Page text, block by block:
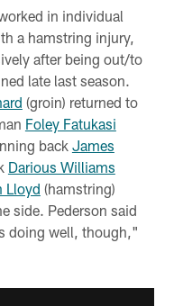
in individual
a hamstring injury,
after being out/to
late last season.
(groin) returned to
Foley Fatukasi
back James
Darious Williams
Lloyd (hamstring)
side. Pederson said
doing well, though,"